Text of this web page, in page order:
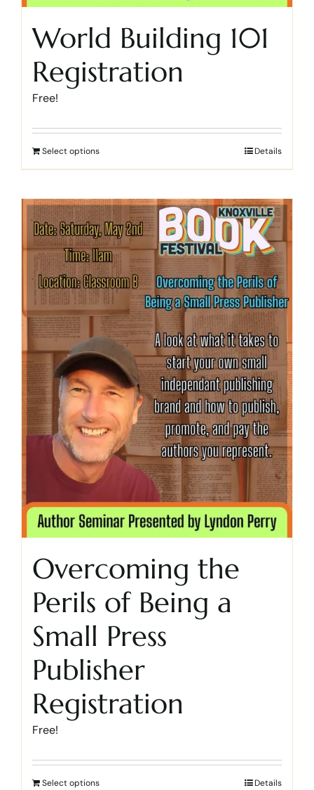
World Building 101
Registration
Free!
Select options Details
Overcoming the
Perils of Being a
Small Press
Publisher
Registration
Free!
Select options Details